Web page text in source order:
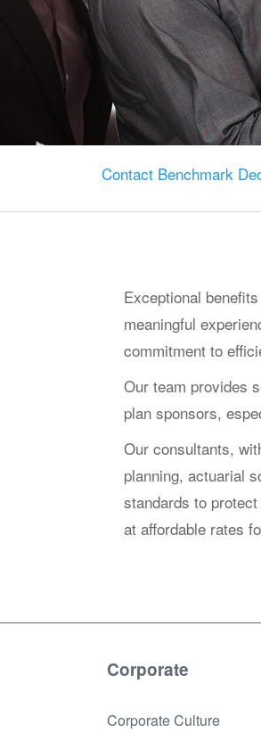
Contact Benchmark
Exceptional
meaningful
commitment to
Our team provides
plan sponsors,
Our consultants,
planning, actuarial
standards to
at affordable rates
Corporate
Corporate Culture